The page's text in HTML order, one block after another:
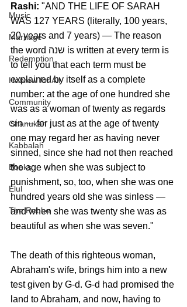
Music
Marriage
Redemption
Hebrew for All
Community
Chanukah
Kabbalah
Books
Elul
The Rebbe
Rashi: "AND THE LIFE OF SARAH
WAS 127 YEARS (literally, 100 years,
20 years and 7 years) — The reason
the word שנה is written at every term is
to tell you that each term must be
explained by itself as a complete
number: at the age of one hundred she
was as a woman of twenty as regards
sin — for just as at the age of twenty
one may regard her as having never
sinned, since she had not then reached
the age when she was subject to
punishment, so, too, when she was one
hundred years old she was sinless —
and when she was twenty she was as
beautiful as when she was seven."
The death of this righteous woman,
Abraham's wife, brings him into a new
test given by G-d. G-d had promised the
land to Abraham, and now, having to